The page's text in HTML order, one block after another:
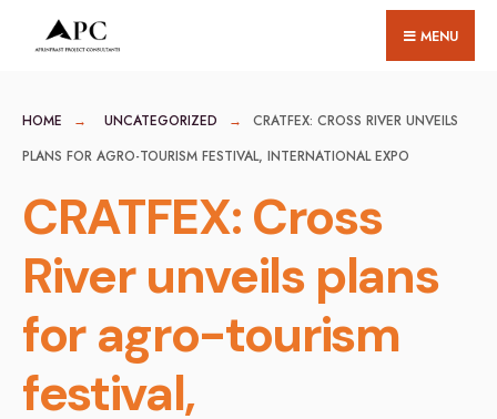
MENU
HOME UNCATEGORIZED
CRATFEX: CROSS RIVER UNVEILS
PLANS FOR AGRO-TOURISM FESTIVAL, INTERNATIONAL EXPO
CRATFEX: Cross
River unveils plans
for agro-tourism
festival,